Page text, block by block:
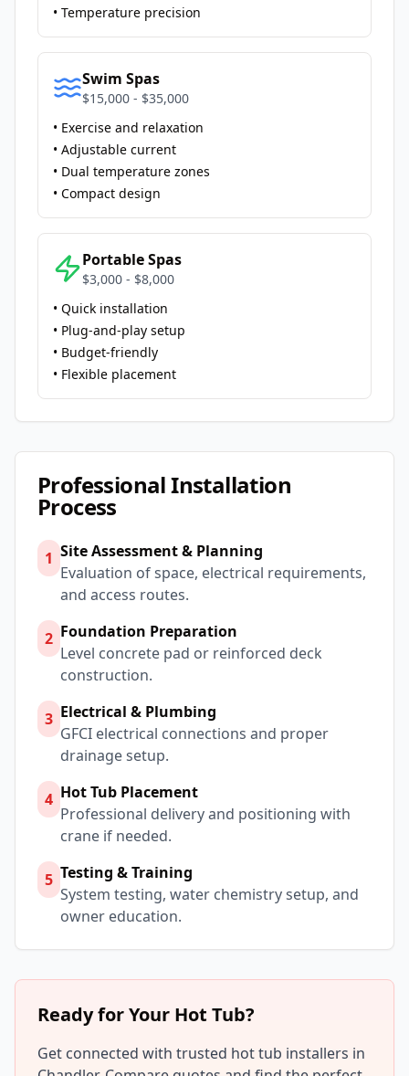
• Temperature precision
Swim Spas
$15,000 - $35,000
• Exercise and relaxation
• Adjustable current
• Dual temperature zones
• Compact design
Portable Spas
$3,000 - $8,000
• Quick installation
• Plug-and-play setup
• Budget-friendly
• Flexible placement
Professional Installation
Process
1 Site Assessment & Planning
Evaluation of space, electrical requirements,
and access routes.
2 Foundation Preparation
Level concrete pad or reinforced deck
construction.
3 Electrical & Plumbing
GFCI electrical connections and proper
drainage setup.
4 Hot Tub Placement
Professional delivery and positioning with
crane if needed.
5 Testing & Training
System testing, water chemistry setup, and
owner education.
Ready for Your Hot Tub?
Get connected with trusted hot tub installers in